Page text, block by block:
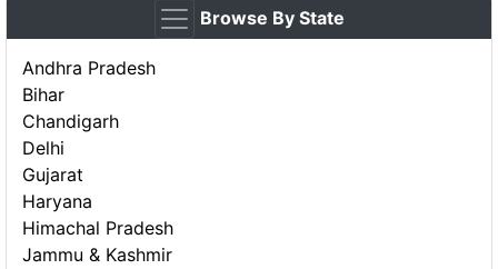
Browse By State
Andhra Pradesh
Bihar
Chandigarh
Delhi
Gujarat
Haryana
Himachal Pradesh
Jammu & Kashmir